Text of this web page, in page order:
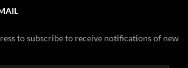
to subscribe to receive notifications of new